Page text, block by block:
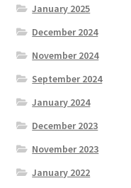
January 2025
December 2024
November 2024
September 2024
January 2024
December 2023
November 2023
January 2022